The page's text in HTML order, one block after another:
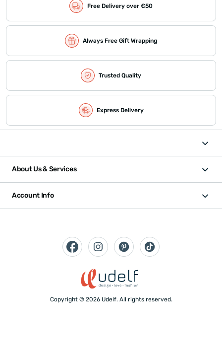
Free Delivery over €50
Always Free Gift Wrapping
Trusted Quality
Express Delivery
About Us & Services
Account Info
Copyright © 2026 Udelf. All rights reserved.